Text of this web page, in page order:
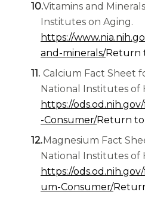
Vitamins and
Institutes on Aging.
https://
and-minerals/Return
Calcium Fact Sheet
National Institutes of
https://
-Consumer/Return
Magnesium Fact
National Institutes of
https://
um-Consumer/